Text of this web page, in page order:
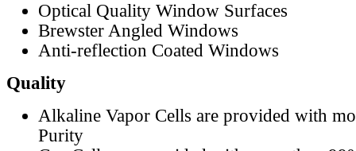
Optical Quality Window Surfaces
Brewster Angled Windows
Anti-reflection Coated Windows
Quality
Alkaline Vapor Cells are provided with
Purity